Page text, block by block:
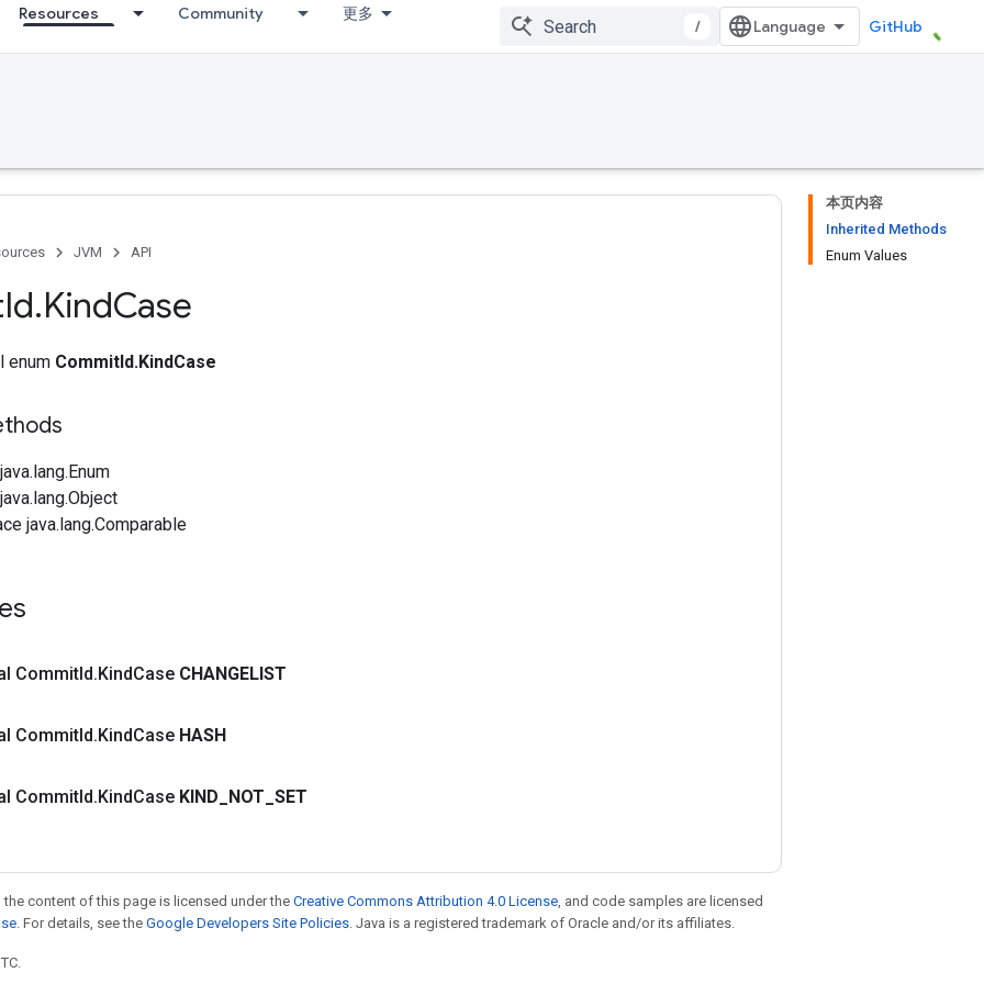
Resources Community 更多
/ GitHub
本页内容
Inherited Methods
Enum Values
JVM API
Id.KindCase
enum CommitId.KindCase
java.lang.Comparable
CommitId.KindCase CHANGELIST
CommitId.KindCase HASH
CommitId.KindCase KIND NOT SET
content of this page is licensed under theCreative Commons Attribution 4.0 License, and code samples are licensed
. For details, see the Google Developers Site Policies. Java is a registered trademark of Oracle and/or its affiliates.